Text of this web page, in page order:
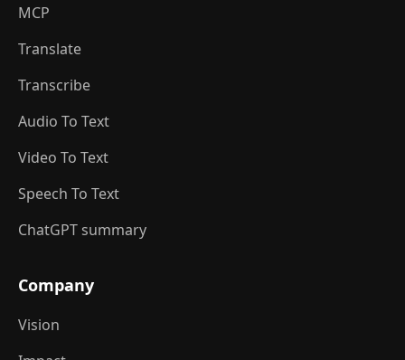
MCP
Translate
Transcribe
Audio To Text
Video To Text
Speech To Text
ChatGPT summary
Company
Vision